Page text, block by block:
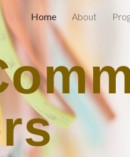
Skip to navigation
Home About